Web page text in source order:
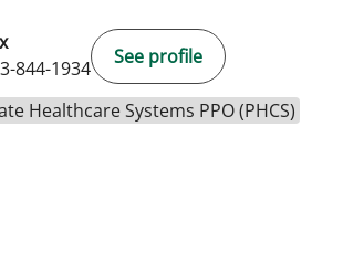
844-1934
See profile
Healthcare Systems PPO (PHCS)